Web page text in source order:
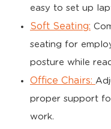
easy to set up
Soft Seating:
seating for
posture while
Office Chairs:
proper support
work.